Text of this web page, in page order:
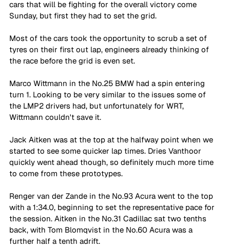
cars that will be fighting for the overall victory come
Sunday, but first they had to set the grid.
Most of the cars took the opportunity to scrub a set of
tyres on their first out lap, engineers already thinking of
the race before the grid is even set.
Marco Wittmann in the No.25 BMW had a spin entering
turn 1. Looking to be very similar to the issues some of
the LMP2 drivers had, but unfortunately for WRT,
Wittmann couldn't save it.
Jack Aitken was at the top at the halfway point when we
started to see some quicker lap times. Dries Vanthoor
quickly went ahead though, so definitely much more time
to come from these prototypes.
Renger van der Zande in the No.93 Acura went to the top
with a 1:34.0, beginning to set the representative pace for
the session. Aitken in the No.31 Cadillac sat two tenths
back, with Tom Blomqvist in the No.60 Acura was a
further half a tenth adrift.